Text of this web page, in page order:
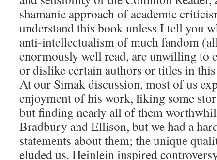
shamanic approach of academic
understand this book unless I tell you
anti-intellectualism of much fandom
enormously well read, are unwilling to
or dislike certain authors or titles in
At our Simak discussion, most of us
enjoyment of his work, liking some
but finding nearly all of them
Bradbury and Ellison, but we had a
statements about them; the unique
eluded us. Heinlein inspired